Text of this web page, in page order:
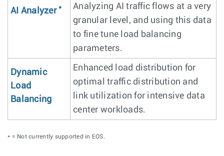
AI Analyzer *
Analyzing AI traffic flows at a very
granular level, and using this data
to fine tune load balancing
parameters.
Dynamic
Load
Balancing
Enhanced load distribution for
optimal traffic distribution and
link utilization for intensive data
center workloads.
* = Not currently supported in EOS.